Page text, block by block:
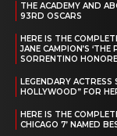
THE ACADEMY AND
93RD OSCARS
HERE IS THE
JANE CAMPION’S
SORRENTINO
LEGENDARY
HOLLYWOOD” FOR
HERE IS THE
CHICAGO 7’ NAMED